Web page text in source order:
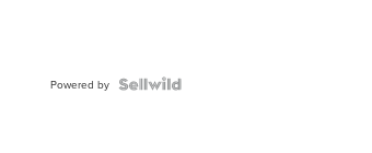
Powered by